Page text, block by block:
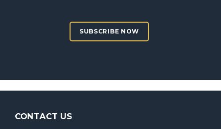
SUBSCRIBE NOW
CONTACT US